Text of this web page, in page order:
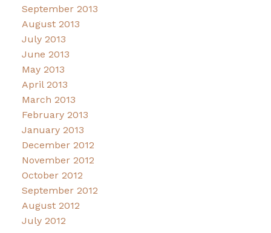
September 2013
August 2013
July 2013
June 2013
May 2013
April 2013
March 2013
February 2013
January 2013
December 2012
November 2012
October 2012
September 2012
August 2012
July 2012